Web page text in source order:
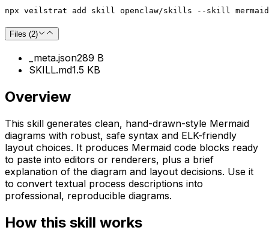
npx veilstrat add skill openclaw/skills --skill
Files (2)
_meta.json289 B
SKILL.md1.5 KB
Overview
This skill generates clean, hand-drawn-style Mermaid
diagrams with robust, safe syntax and ELK-friendly
layout choices. It produces Mermaid code blocks ready
to paste into editors or renderers, plus a brief
explanation of the diagram and layout decisions. Use it
to convert textual process descriptions into
professional, reproducible diagrams.
How this skill works